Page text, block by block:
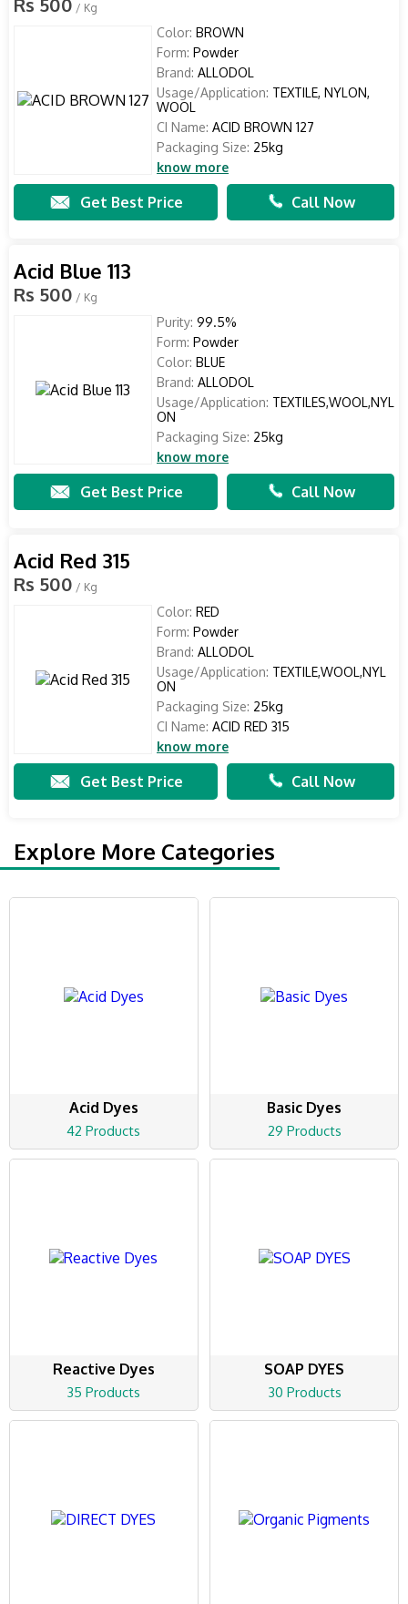
/ Kg
Color: BROWN
Form: Powder
Brand: ALLODOL
Usage/Application: TEXTILE, NYLON,
WOOL
CI Name: ACID BROWN 127
Packaging Size: 25kg
know more
Get Best Price Call Now
Acid Blue 113
Rs 500 / Kg
Purity: 99.5%
Form: Powder
Color: BLUE
Brand: ALLODOL
Usage/Application: TEXTILES,WOOL,NYL
ON
Packaging Size: 25kg
know more
Get Best Price Call Now
Acid Red 315
Rs 500 / Kg
Color: RED
Form: Powder
Brand: ALLODOL
Usage/Application: TEXTILE,WOOL,NYL
ON
Packaging Size: 25kg
CI Name: ACID RED 315
know more
Get Best Price Call Now
Explore More Categories
Acid Dyes
42 Products
Basic Dyes
29 Products
Reactive Dyes
35 Products
SOAP DYES
30 Products